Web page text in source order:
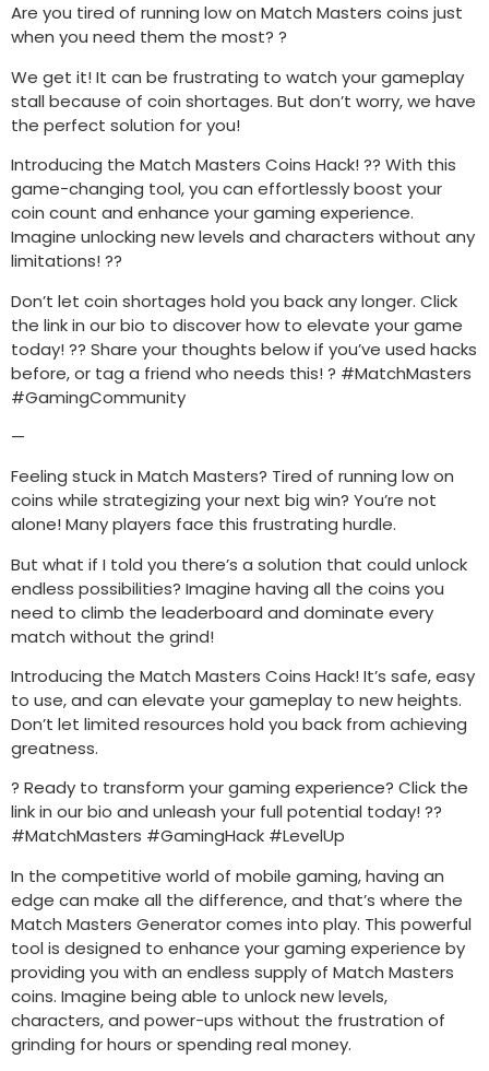
Are you tired of running low on Match Masters coins just
when you need them the most? ?
We get it! It can be frustrating to watch your gameplay
stall because of coin shortages. But don’t worry, we have
the perfect solution for you!
Introducing the Match Masters Coins Hack! ?? With this
game-changing tool, you can effortlessly boost your
coin count and enhance your gaming experience.
Imagine unlocking new levels and characters without any
limitations! ??
Don’t let coin shortages hold you back any longer. Click
the link in our bio to discover how to elevate your game
today! ?? Share your thoughts below if you’ve used hacks
before, or tag a friend who needs this! ? #MatchMasters
#GamingCommunity
—
Feeling stuck in Match Masters? Tired of running low on
coins while strategizing your next big win? You’re not
alone! Many players face this frustrating hurdle.
But what if I told you there’s a solution that could unlock
endless possibilities? Imagine having all the coins you
need to climb the leaderboard and dominate every
match without the grind!
Introducing the Match Masters Coins Hack! It’s safe, easy
to use, and can elevate your gameplay to new heights.
Don’t let limited resources hold you back from achieving
greatness.
? Ready to transform your gaming experience? Click the
link in our bio and unleash your full potential today! ??
#MatchMasters #GamingHack #LevelUp
In the competitive world of mobile gaming, having an
edge can make all the difference, and that’s where the
Match Masters Generator comes into play. This powerful
tool is designed to enhance your gaming experience by
providing you with an endless supply of Match Masters
coins. Imagine being able to unlock new levels,
characters, and power-ups without the frustration of
grinding for hours or spending real money.